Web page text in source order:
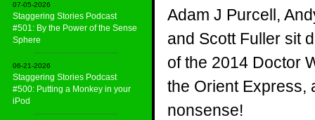
07-05-2026
Staggering Stories Podcast
#501: By the Power of the Sense
Sphere
06-21-2026
Staggering Stories Podcast
#500: Putting a Monkey in your
iPod
Adam J Purcell,
and Scott Fuller sit
of the 2014 Doctor
the Orient Express,
nonsense!